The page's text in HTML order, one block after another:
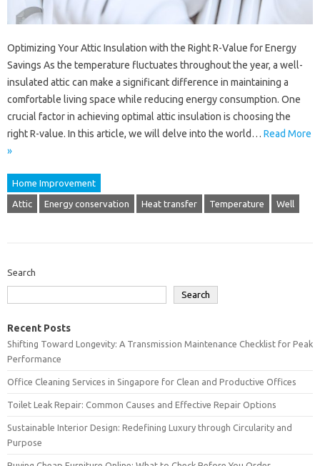
Optimizing Your Attic Insulation with the Right R-Value for Energy
Savings As the temperature fluctuates throughout the year, a well-
insulated attic can make a significant difference in maintaining a
comfortable living space while reducing energy consumption. One
crucial factor in achieving optimal attic insulation is choosing the
right R-value. In this article, we will delve into the world… Read More
»
Home Improvement
Attic Energy conservation Heat transfer Temperature Well
Search
Search
Recent Posts
Shifting Toward Longevity: A Transmission Maintenance Checklist for Peak
Performance
Office Cleaning Services in Singapore for Clean and Productive Offices
Toilet Leak Repair: Common Causes and Effective Repair Options
Sustainable Interior Design: Redefining Luxury through Circularity and
Purpose